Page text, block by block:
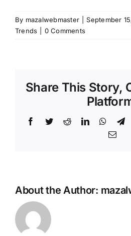
By mazalwebmaster September
Trends
0 Comments
Share This Story,
Facebook
TwitterRedditLinkedIn
Email
About the Author: